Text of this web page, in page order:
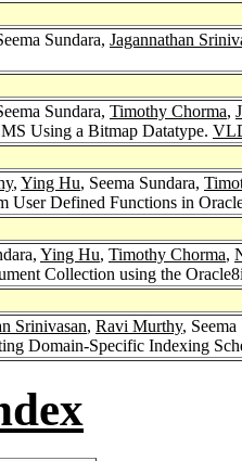
Sundara, Jagannathan
Sundara, Timothy Chorma,
Using a Bitmap Datatype.
, Ying Hu, Seema Sundara,
User Defined Functions in
Ying Hu, Timothy Chorma,
Collection using the
Srinivasan, Ravi Murthy,
Domain-Specific Indexing